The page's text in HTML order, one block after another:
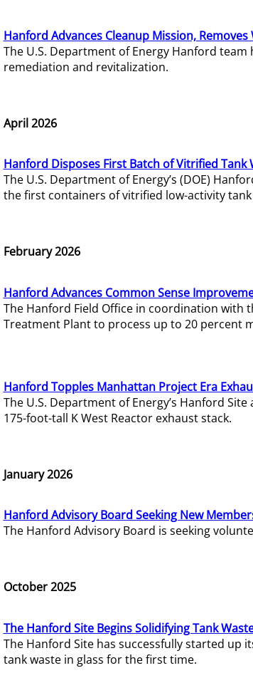
Hanford Advances Cleanup Mission,
The U.S. Department of Energy Hanford
remediation and revitalization.
April 2026
Hanford Disposes First Batch of Vitrified Tank
The U.S. Department of Energy’s (DOE)
the first containers of vitrified low-activity tank
February 2026
Hanford Advances Common Sense
The Hanford Field Office in coordination with
Treatment Plant to process up to 20 percent
Hanford Topples Manhattan Project Era
The U.S. Department of Energy’s Hanford
175-foot-tall K West Reactor exhaust stack.
January 2026
Hanford Advisory Board Seeking New
The Hanford Advisory Board is seeking
October 2025
The Hanford Site Begins Solidifying Tank
The Hanford Site has successfully started up
tank waste in glass for the first time.